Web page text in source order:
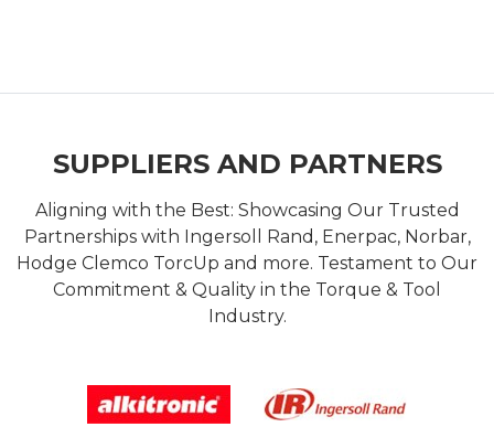
SUPPLIERS AND PARTNERS
Aligning with the Best: Showcasing Our Trusted
Partnerships with Ingersoll Rand, Enerpac, Norbar,
Hodge Clemco TorcUp and more. Testament to Our
Commitment & Quality in the Torque & Tool
Industry.